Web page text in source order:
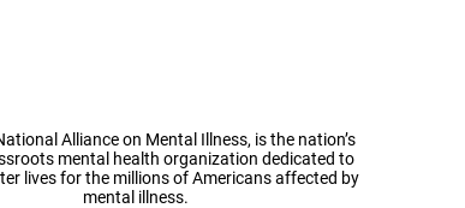
Alliance on Mental Illness, is the nation’s
mental health organization dedicated to
lives for the millions of Americans affected by
mental illness.